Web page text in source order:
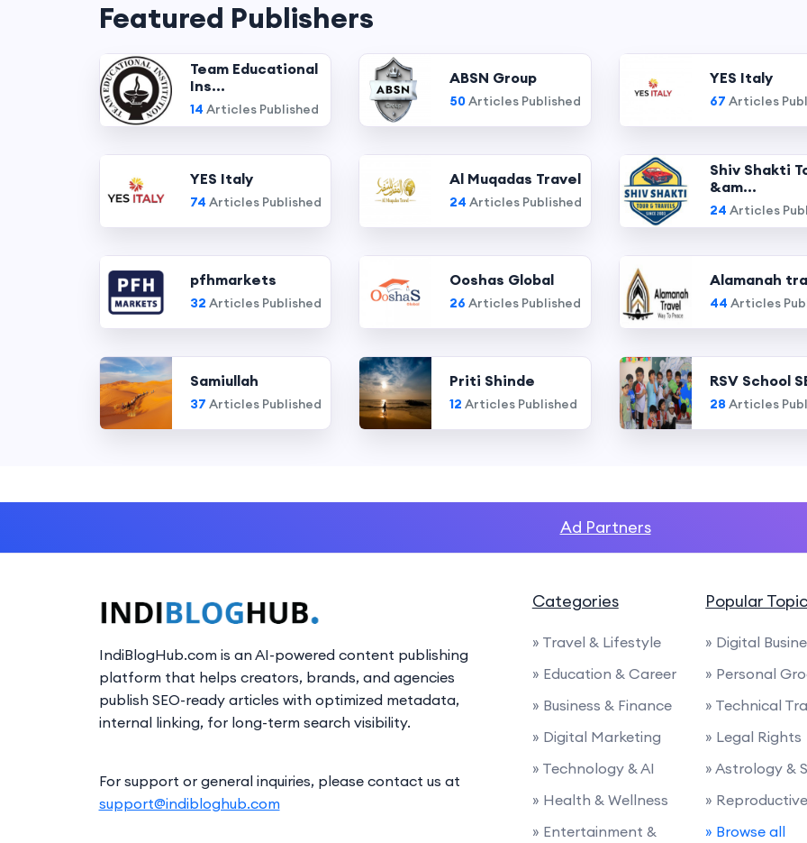
Featured Publishers
Team Educational
Ins...
14 Articles Published
ABSN Group
50Articles Published
YES Italy
67 Articles
YES Italy
74 Articles Published
Al Muqadas Travel
24 Articles Published
Shiv Shakti
&am...
24 Articles
pfhmarkets
32 Articles Published
Ooshas Global
26 Articles Published
Alamanah
44 Articles
Samiullah
37 Articles Published
Priti Shinde
12 Articles Published
RSV School
28 Articles
Ad Partners
IndiBlogHub.com is an AI-powered content publishing
platform that helps creators, brands, and agencies
publish SEO-ready articles with optimized metadata,
internal linking, for long-term search visibility.
For support or general inquiries, please contact us at
support@indibloghub.com
Categories
» Travel & Lifestyle
» Education & Career
» Business & Finance
» Digital Marketing
» Technology & AI
» Health & Wellness
» Entertainment &
Popular
» Digital
» Personal
» Technical
» Legal Rights
» Astrology &
»
» Browse all